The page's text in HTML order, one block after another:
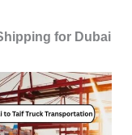
for Dubai